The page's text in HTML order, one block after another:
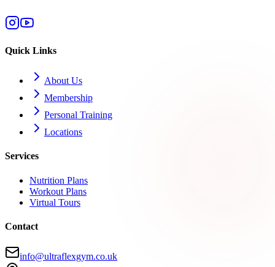
Quick Links
About Us
Membership
Personal Training
Locations
Services
Nutrition Plans
Workout Plans
Virtual Tours
Contact
info@ultraflexgym.co.uk